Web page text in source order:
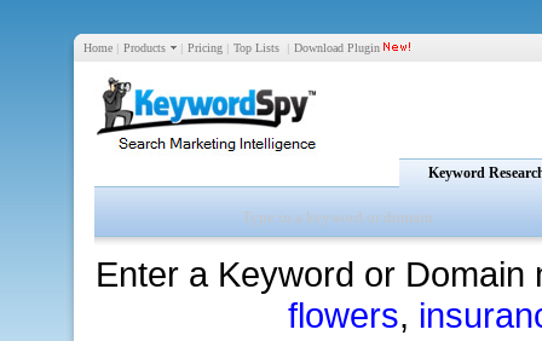
Home | Products | Pricing | Top Lists | Download Plugin
Keyword
Enter a Keyword or
flowers,